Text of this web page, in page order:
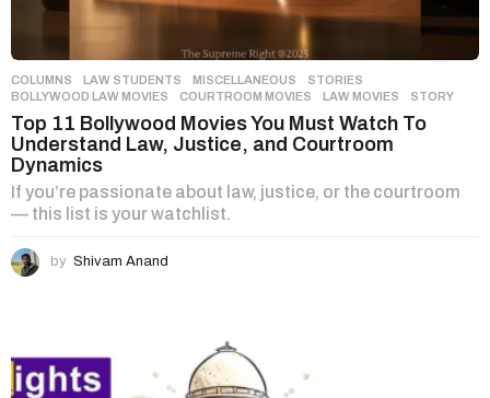
COLUMNS LAW STUDENTS ,MISCELLANEOUS ,STORIES
BOLLYWOOD LAW MOVIES
,COURTROOM MOVIES LAW MOVIES ,STORY
Top 11 Bollywood Movies You Must Watch To
Understand Law, Justice, and Courtroom
Dynamics
If you’re passionate about law, justice, or the courtroom
— this list is your watchlist.
by Shivam Anand